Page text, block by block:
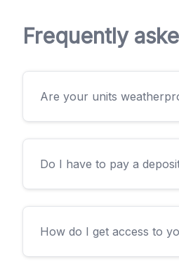
Frequently
Are your units
Do I have to pay a
How do I get access to